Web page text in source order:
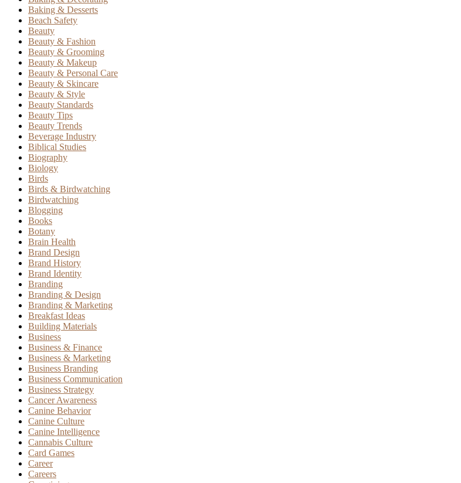
Baking & Desserts
Beach Safety
Beauty
Beauty & Fashion
Beauty & Grooming
Beauty & Makeup
Beauty & Personal Care
Beauty & Skincare
Beauty & Style
Beauty Standards
Beauty Tips
Beauty Trends
Beverage Industry
Biblical Studies
Biography
Biology
Birds
Birds & Birdwatching
Birdwatching
Blogging
Books
Botany
Brain Health
Brand Design
Brand History
Brand Identity
Branding
Branding & Design
Branding & Marketing
Breakfast Ideas
Building Materials
Business
Business & Finance
Business & Marketing
Business Branding
Business Communication
Business Strategy
Cancer Awareness
Canine Behavior
Canine Culture
Canine Intelligence
Cannabis Culture
Card Games
Career
Careers